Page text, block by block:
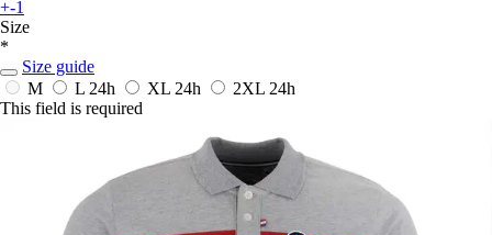
+-1
Size
*
Size guide
M
L 24h XL 24h 2XL 24h
This field is required